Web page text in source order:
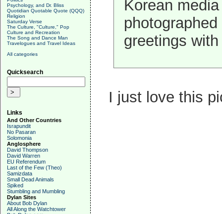
Psychology, and Dr. Bliss
Quotidian Quotable Quote (QQQ)
Religion
Saturday Verse
The Culture, "Culture," Pop
Culture and Recreation
The Song and Dance Man
Travelogues and Travel Ideas
All categories
Quicksearch
Links
And Other Countries
Israpundit
No Pasaran
Solomonia
Anglosphere
David Thompson
David Warren
EU Referendum
Last of the Few (Theo)
Samizdata
Small Dead Animals
Spiked
Stumbling and Mumbling
Dylan Sites
About Bob Dylan
All Along the Watchtower
Korean
greetings
I just love this